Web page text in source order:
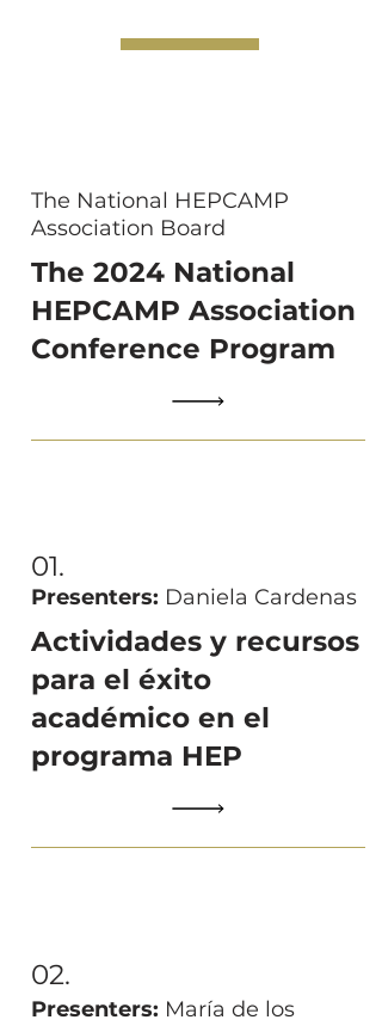
The National HEPCAMP
Association Board
The 2024 National
HEPCAMP Association
Conference Program
01.
Presenters: Daniela Cardenas
Actividades y recursos
para el éxito
académico en el
programa HEP
02.
Presenters: María de los